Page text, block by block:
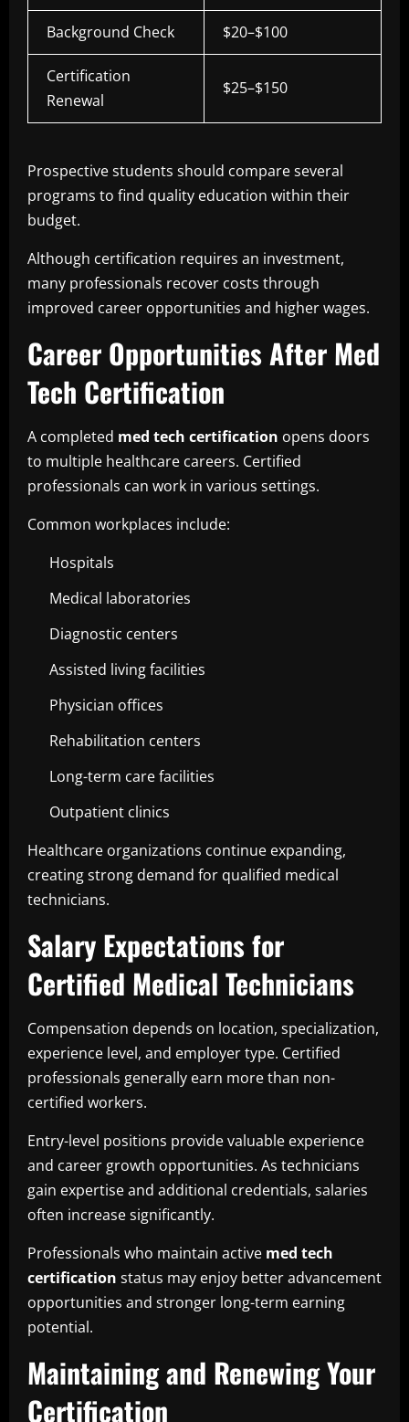
Background Check $20–$100
Certification
Renewal
$25–$150
Prospective students should compare several
programs to find quality education within their
budget.
Although certification requires an investment,
many professionals recover costs through
improved career opportunities and higher wages.
Career Opportunities After Med
Tech Certification
A completed med tech certification opens doors
to multiple healthcare careers. Certified
professionals can work in various settings.
Common workplaces include:
Hospitals
Medical laboratories
Diagnostic centers
Assisted living facilities
Physician offices
Rehabilitation centers
Long-term care facilities
Outpatient clinics
Healthcare organizations continue expanding,
creating strong demand for qualified medical
technicians.
Salary Expectations for
Certified Medical Technicians
Compensation depends on location, specialization,
experience level, and employer type. Certified
professionals generally earn more than non-
certified workers.
Entry-level positions provide valuable experience
and career growth opportunities. As technicians
gain expertise and additional credentials, salaries
often increase significantly.
Professionals who maintain active med tech
certification status may enjoy better advancement
opportunities and stronger long-term earning
potential.
Maintaining and Renewing Your
Certification